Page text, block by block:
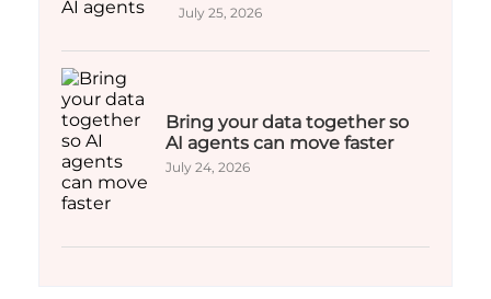
July 25, 2026
Bring your data together so
AI agents can move faster
July 24, 2026